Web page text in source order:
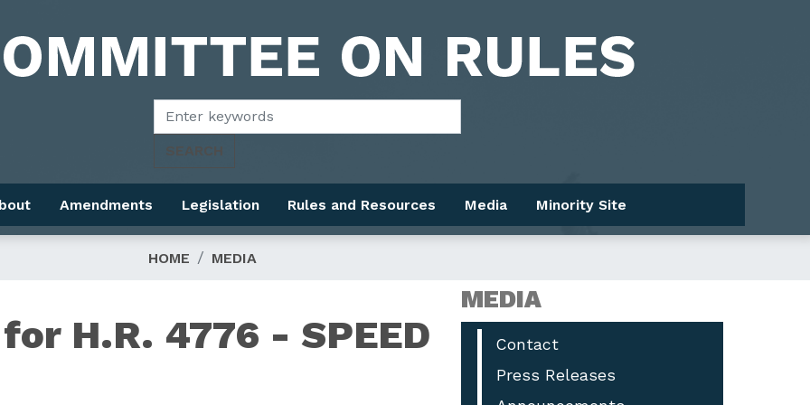
Amendments Legislation Rules and Resources Media Minority Site
HOME MEDIA
H.R. 4776 - SPEED
MEDIA
Contact
Press Releases